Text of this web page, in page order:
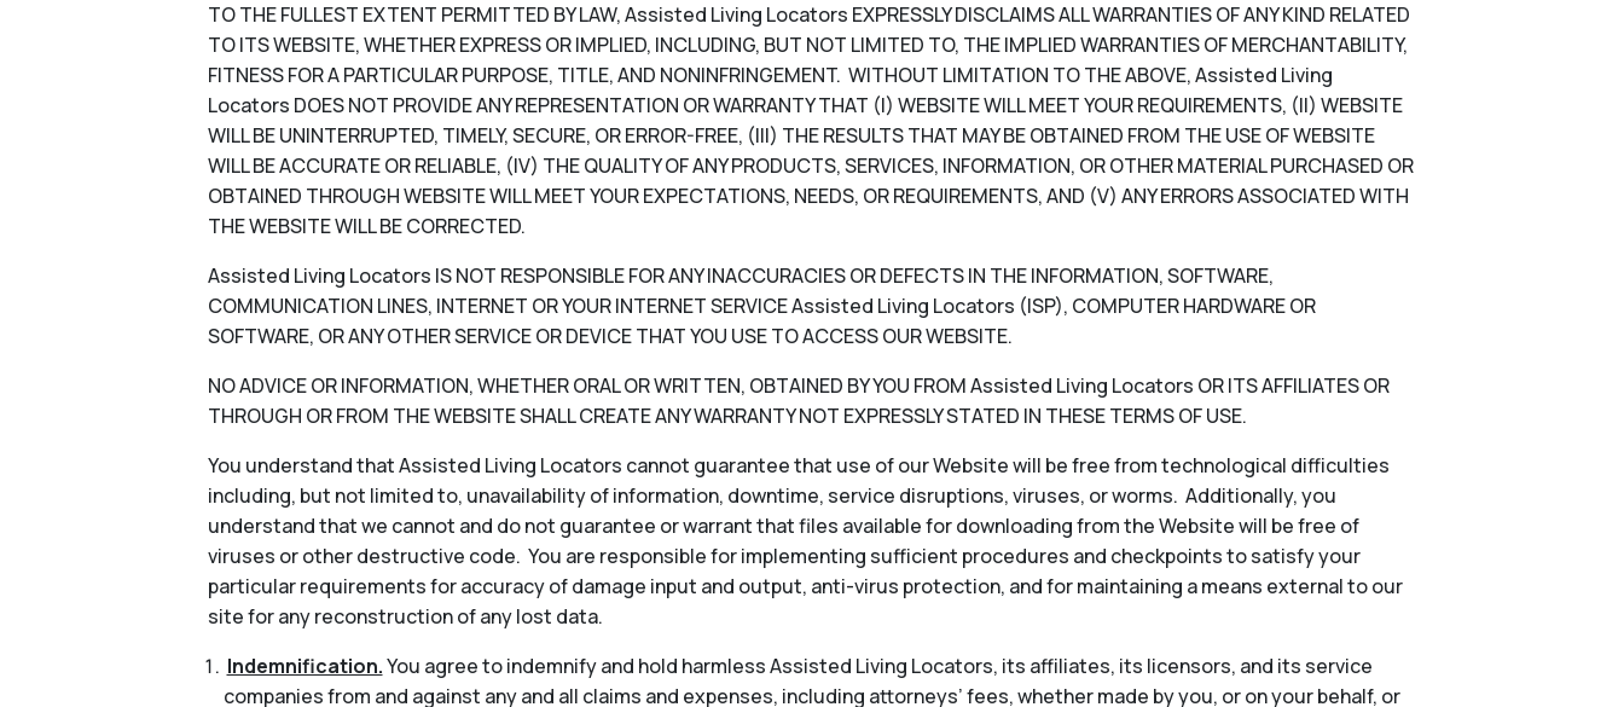
TO THE FULLEST EXTENT PERMITTED BY LAW, Assisted Living Locators EXPRESSLY DISCLAIMS ALL WARRANTIES OF ANY KIND RELATED
TO ITS WEBSITE, WHETHER EXPRESS OR IMPLIED, INCLUDING, BUT NOT LIMITED TO, THE IMPLIED WARRANTIES OF MERCHANTABILITY,
FITNESS FOR A PARTICULAR PURPOSE, TITLE, AND NONINFRINGEMENT. WITHOUT LIMITATION TO THE ABOVE, Assisted Living
Locators DOES NOT PROVIDE ANY REPRESENTATION OR WARRANTY THAT (I) WEBSITE WILL MEET YOUR REQUIREMENTS, (II) WEBSITE
WILL BE UNINTERRUPTED, TIMELY, SECURE, OR ERROR-FREE, (III) THE RESULTS THAT MAY BE OBTAINED FROM THE USE OF WEBSITE
WILL BE ACCURATE OR RELIABLE, (IV) THE QUALITY OF ANY PRODUCTS, SERVICES, INFORMATION, OR OTHER MATERIAL PURCHASED OR
OBTAINED THROUGH WEBSITE WILL MEET YOUR EXPECTATIONS, NEEDS, OR REQUIREMENTS, AND (V) ANY ERRORS ASSOCIATED WITH
THE WEBSITE WILL BE CORRECTED.
Assisted Living Locators IS NOT RESPONSIBLE FOR ANY INACCURACIES OR DEFECTS IN THE INFORMATION, SOFTWARE,
COMMUNICATION LINES, INTERNET OR YOUR INTERNET SERVICE Assisted Living Locators (ISP), COMPUTER HARDWARE OR
SOFTWARE, OR ANY OTHER SERVICE OR DEVICE THAT YOU USE TO ACCESS OUR WEBSITE.
NO ADVICE OR INFORMATION, WHETHER ORAL OR WRITTEN, OBTAINED BY YOU FROM Assisted Living Locators OR ITS AFFILIATES OR
THROUGH OR FROM THE WEBSITE SHALL CREATE ANY WARRANTY NOT EXPRESSLY STATED IN THESE TERMS OF USE.
You understand that Assisted Living Locators cannot guarantee that use of our Website will be free from technological difficulties
including, but not limited to, unavailability of information, downtime, service disruptions, viruses, or worms. Additionally, you
understand that we cannot and do not guarantee or warrant that files available for downloading from the Website will be free of
viruses or other destructive code. You are responsible for implementing sufficient procedures and checkpoints to satisfy your
particular requirements for accuracy of damage input and output, anti-virus protection, and for maintaining a means external to our
site for any reconstruction of any lost data.
Indemnification.You agree to indemnify and hold harmless Assisted Living Locators, its affiliates, its licensors, and its service
companies from and against any and all claims and expenses, including attorneys’ fees, whether made by you, or on your behalf, or